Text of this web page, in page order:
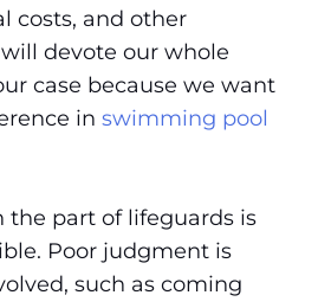
costs, and other
devote our whole
case because we want
in swimming pool
the part of lifeguards is
Poor judgment is
such as coming